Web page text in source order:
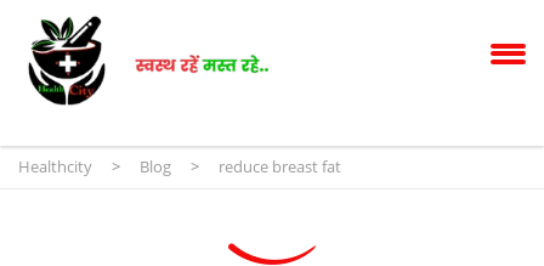
Healthcity > Blog > reduce breast fat